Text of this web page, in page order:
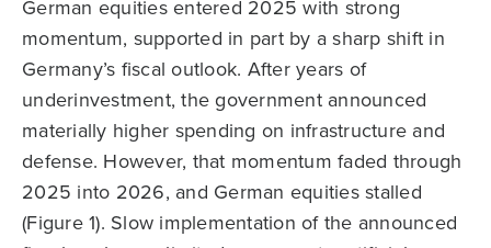
German equities entered 2025 with strong
momentum, supported in part by a sharp shift in
Germany’s fiscal outlook. After years of
underinvestment, the government announced
materially higher spending on infrastructure and
defense. However, that momentum faded through
2025 into 2026, and German equities stalled
(Figure 1). Slow implementation of the announced